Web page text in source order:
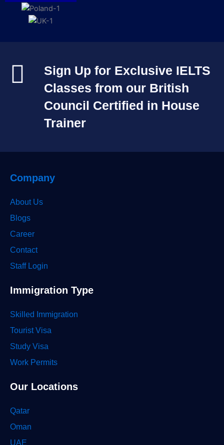
Sign Up for Exclusive IELTS
Classes from our British
Council Certified in House
Trainer​
Company
About Us
Blogs
Career
Contact
Staff Login
Immigration Type
Skilled Immigration
Tourist Visa
Study Visa
Work Permits
Our Locations
Qatar
Oman
UAE